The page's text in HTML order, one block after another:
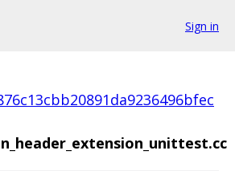
Sign in